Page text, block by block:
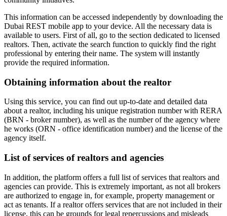
This information can be accessed independently by downloading the
Dubai REST mobile app to your device. All the necessary data is
available to users. First of all, go to the section dedicated to licensed
realtors. Then, activate the search function to quickly find the right
professional by entering their name. The system will instantly
provide the required information.
Obtaining information about the realtor
Using this service, you can find out up-to-date and detailed data
about a realtor, including his unique registration number with RERA
(BRN - broker number), as well as the number of the agency where
he works (ORN - office identification number) and the license of the
agency itself.
List of services of realtors and agencies
In addition, the platform offers a full list of services that realtors and
agencies can provide. This is extremely important, as not all brokers
are authorized to engage in, for example, property management or
act as tenants. If a realtor offers services that are not included in their
license, this can be grounds for legal repercussions and misleads